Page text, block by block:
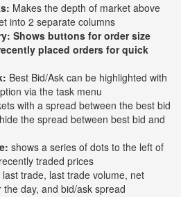
Makes the depth of market above
into 2 separate columns
Shows buttons for order size
placed orders for quick
Best Bid/Ask can be highlighted with
via the task menu
with a spread between the best bid
the spread between best bid and
shows a series of dots to the left of
traded prices
last trade, last trade volume, net
day, and bid/ask spread